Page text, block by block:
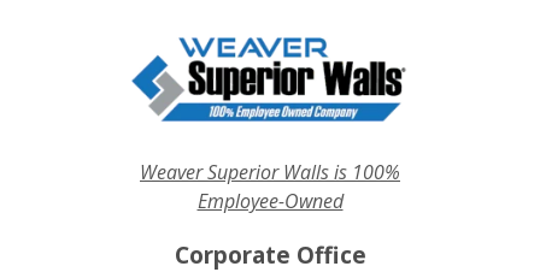
Weaver Superior Walls is 100%
Employee-Owned
Corporate Office